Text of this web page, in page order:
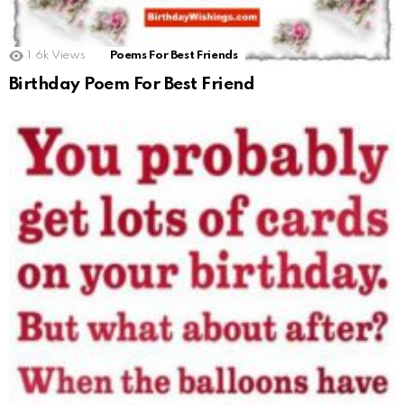
1.6k Views Poems For Best Friends
Birthday Poem For Best Friend